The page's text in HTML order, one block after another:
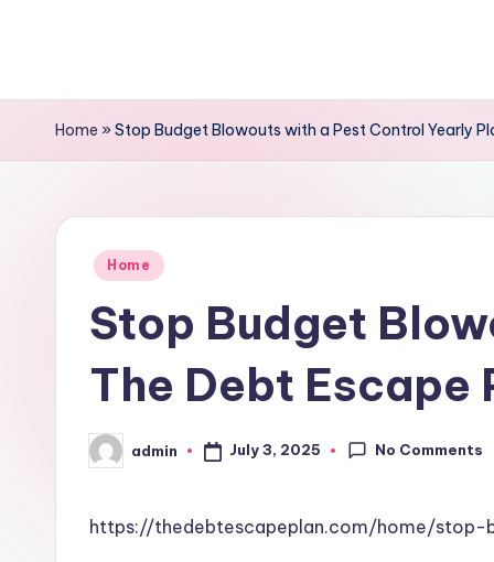
contentHome »Stop Budget Blowouts with a Pest Control Yearly
Posted
Home
Stop Budget
The Debt Escape
Posted
by
admin July 3, 2025 No Comments
https://thedebtescapeplan.com/home/